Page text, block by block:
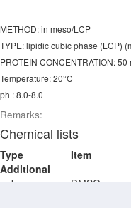
METHOD: in meso/LCP
TYPE: lipidic cubic phase (LCP)
PROTEIN CONCENTRATION: 50
Temperature: 20°C
ph : 8.0-8.0
Remarks:
Chemical lists
Type Item
Additional
unknown
DMSO